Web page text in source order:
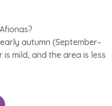
autumn (September–
mild, and the area is less